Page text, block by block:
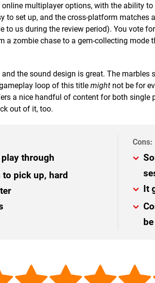
multiplayer options, with the ability
to set up, and the cross-platform matches
to us during the review period). You vote
a zombie chase to a gem-collecting
the sound design is great. The
loop of this title might not be for
a nice handful of content for both single
out of it, too.
through
pick up, hard
It